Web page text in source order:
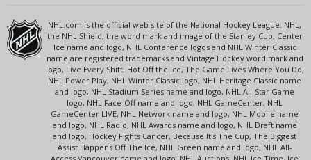
NHL.com is the official web site of the National Hockey League. NHL,
the NHL Shield, the word mark and image of the Stanley Cup, Center
Ice name and logo, NHL Conference logos and NHL Winter Classic
name are registered trademarks and Vintage Hockey word mark and
logo, Live Every Shift, Hot Off the Ice, The Game Lives Where You Do,
NHL Power Play, NHL Winter Classic logo, NHL Heritage Classic name
and logo, NHL Stadium Series name and logo, NHL All-Star Game
logo, NHL Face-Off name and logo, NHL GameCenter, NHL
GameCenter LIVE, NHL Network name and logo, NHL Mobile name
and logo, NHL Radio, NHL Awards name and logo, NHL Draft name
and logo, Hockey Fights Cancer, Because It's The Cup, The Biggest
Assist Happens Off The Ice, NHL Green name and logo, NHL All-